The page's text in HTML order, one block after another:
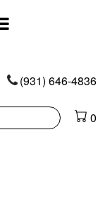
(931) 646-4836
0